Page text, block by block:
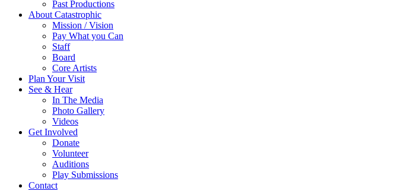
Past Productions
About Catastrophic
Mission / Vision
Pay What you Can
Staff
Board
Core Artists
Plan Your Visit
See & Hear
In The Media
Photo Gallery
Videos
Get Involved
Donate
Volunteer
Auditions
Play Submissions
Contact